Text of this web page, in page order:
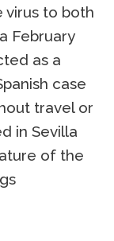
virus to both
February
as a
case
travel or
in Sevilla
of the